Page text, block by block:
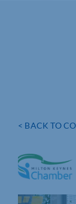
< BACK TO